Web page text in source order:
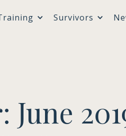
Survivors
June